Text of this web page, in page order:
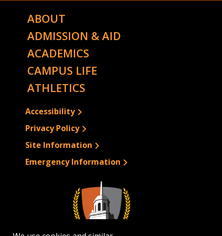
ABOUT
ADMISSION & AID
ACADEMICS
CAMPUS LIFE
ATHLETICS
Accessibility
Privacy Policy
Site Information
Emergency Information